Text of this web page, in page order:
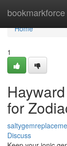
bookmarkforce
Home
Home
1
for
Discuss